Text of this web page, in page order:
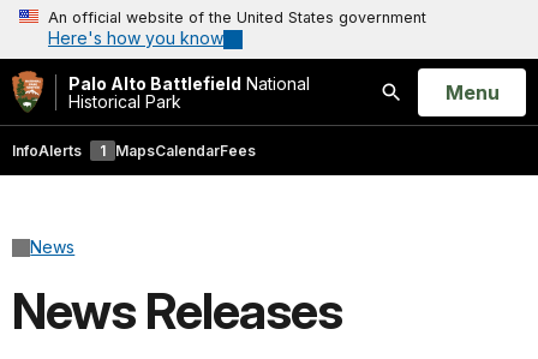
An official website of the United States government
Here's how you know
Palo Alto Battlefield National
Historical Park
Search
Open
Menu
InfoAlerts 1 MapsCalendarFees
News
News Releases